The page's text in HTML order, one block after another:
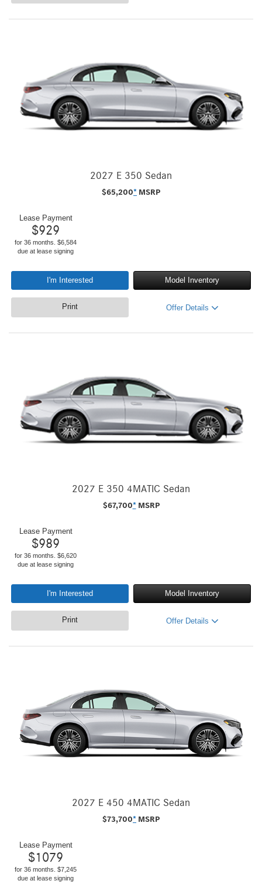
2027 E 350 Sedan
$65,200* MSRP
Lease Payment
$929
for 36 months. $6,584
due at lease signing
I'm Interested Model Inventory
Print Offer Details
2027 E 350 4MATIC Sedan
$67,700* MSRP
Lease Payment
$989
for 36 months. $6,620
due at lease signing
I'm Interested Model Inventory
Print Offer Details
2027 E 450 4MATIC Sedan
$73,700* MSRP
Lease Payment
$1079
for 36 months. $7,245
due at lease signing